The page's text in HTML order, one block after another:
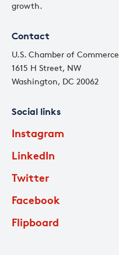
growth.
Contact
U.S. Chamber of Commerce
1615 H Street, NW
Washington, DC 20062
Social links
Instagram
LinkedIn
Twitter
Facebook
Flipboard